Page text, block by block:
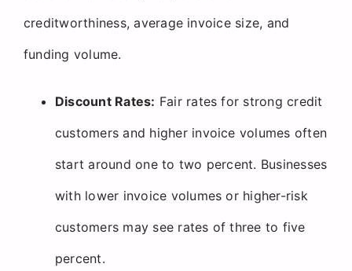
creditworthiness, average invoice size, and
funding volume.
Discount Rates: Fair rates for strong credit
customers and higher invoice volumes often
start around one to two percent. Businesses
with lower invoice volumes or higher-risk
customers may see rates of three to five
percent.